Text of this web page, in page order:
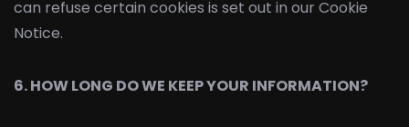
can refuse certain cookies is set out in our Cookie
Notice.
6. HOW LONG DO WE KEEP YOUR INFORMATION?